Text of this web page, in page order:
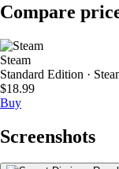
Compare
Steam
Standard Edition ·
$18.99
Buy
Screenshots